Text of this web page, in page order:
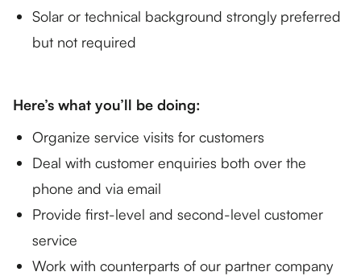
Solar or technical background strongly preferred
but not required
Here’s what you’ll be doing:
Organize service visits for customers
Deal with customer enquiries both over the
phone and via email
Provide first-level and second-level customer
service
Work with counterparts of our partner company